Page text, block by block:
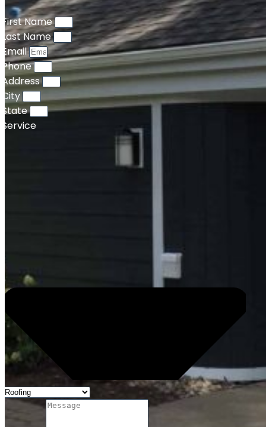
First Name
Last Name
Email
Phone
Address
City
State
Service